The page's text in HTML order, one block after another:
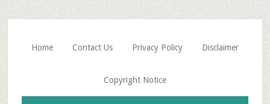
Skip
to
main
content
Skip
to
primary
sidebar
Home Contact Us Privacy Policy Disclaimer
Copyright Notice